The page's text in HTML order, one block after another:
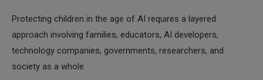
Protecting children in the age of AI requires a layered
approach involving families, educators, AI developers,
technology companies, governments, researchers, and
society as a whole.